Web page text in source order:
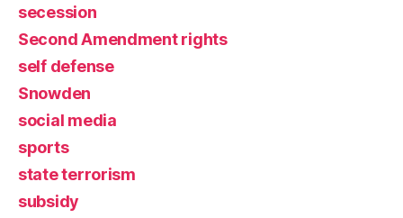
secession
Second Amendment rights
self defense
Snowden
social media
sports
state terrorism
subsidy